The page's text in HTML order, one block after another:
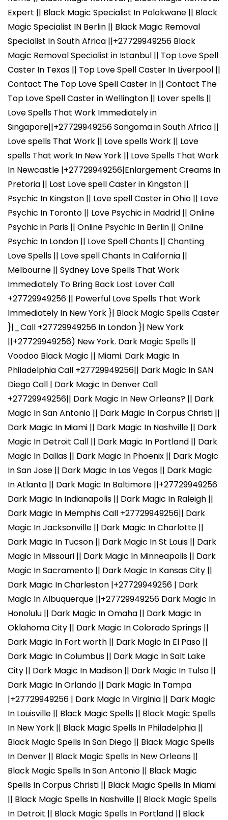
Expert || Black Magic Specialist In Polokwane || Black
Magic Specialist IN Berlin || Black Magic Removal
Specialist In South Africa ||+27729949256 Black
Magic Removal Specialist in Istanbul || Top Love Spell
Caster In Texas || Top Love Spell Caster In Liverpool ||
Contact The Top Love Spell Caster In || Contact The
Top Love Spell Caster in Wellington || Lover spells ||
Love Spells That Work Immediately in
Singapore||+27729949256 Sangoma in South Africa ||
Love spells That Work || Love spells Work || Love
spells That work In New York || Love Spells That Work
In Newcastle |+27729949256|Enlargement Creams In
Pretoria || Lost Love spell Caster in Kingston ||
Psychic In Kingston || Love spell Caster in Ohio || Love
Psychic In Toronto || Love Psychic in Madrid || Online
Psychic in Paris || Online Psychic In Berlin || Online
Psychic In London || Love Spell Chants || Chanting
Love Spells || Love spell Chants In California ||
Melbourne || Sydney Love Spells That Work
Immediately To Bring Back Lost Lover Call
+27729949256 || Powerful Love Spells That Work
Immediately In New York }| Black Magic Spells Caster
}|_Call +27729949256 In London }| New York
||+27729949256) New York. Dark Magic Spells ||
Voodoo Black Magic || Miami. Dark Magic In
Philadelphia Call +27729949256|| Dark Magic In SAN
Diego Call | Dark Magic In Denver Call
+27729949256|| Dark Magic In New Orleans? || Dark
Magic In San Antonio || Dark Magic In Corpus Christi ||
Dark Magic In Miami || Dark Magic In Nashville || Dark
Magic In Detroit Call || Dark Magic In Portland || Dark
Magic In Dallas || Dark Magic In Phoenix || Dark Magic
In San Jose || Dark Magic In Las Vegas || Dark Magic
In Atlanta || Dark Magic In Baltimore ||+27729949256
Dark Magic In Indianapolis || Dark Magic In Raleigh ||
Dark Magic In Memphis Call +27729949256|| Dark
Magic In Jacksonville || Dark Magic In Charlotte ||
Dark Magic In Tucson || Dark Magic In St Louis || Dark
Magic In Missouri || Dark Magic In Minneapolis || Dark
Magic In Sacramento || Dark Magic In Kansas City ||
Dark Magic In Charleston |+27729949256 | Dark
Magic In Albuquerque ||+27729949256 Dark Magic In
Honolulu || Dark Magic In Omaha || Dark Magic In
Oklahoma City || Dark Magic In Colorado Springs ||
Dark Magic In Fort worth || Dark Magic In El Paso ||
Dark Magic In Columbus || Dark Magic In Salt Lake
City || Dark Magic In Madison || Dark Magic In Tulsa ||
Dark Magic In Orlando || Dark Magic In Tampa
|+27729949256 | Dark Magic In Virginia || Dark Magic
In Louisville || Black Magic Spells || Black Magic Spells
In New York || Black Magic Spells In Philadelphia ||
Black Magic Spells In San Diego || Black Magic Spells
In Denver || Black Magic Spells In New Orleans ||
Black Magic Spells In San Antonio || Black Magic
Spells In Corpus Christi || Black Magic Spells In Miami
|| Black Magic Spells In Nashville || Black Magic Spells
In Detroit || Black Magic Spells In Portland || Black